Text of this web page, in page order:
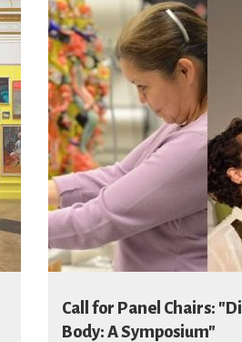
Call for Panel Chairs:
Body: A Symposium"